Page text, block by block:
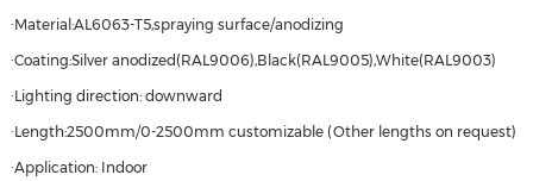
·Material:AL6063-T5,spraying surface/anodizing
·Coating:Silver anodized(RAL9006),Black(RAL9005),White(RAL9003)
·Lighting direction: downward
·Length:2500mm/0-2500mm customizable (Other lengths on request)
·Application: Indoor